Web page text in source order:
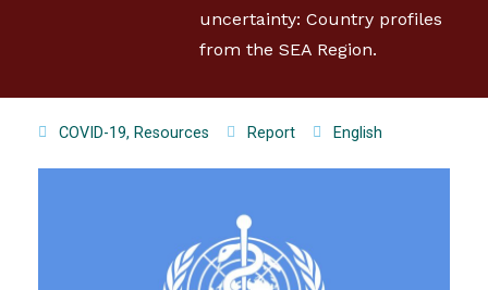
uncertainty: Country profiles
from the SEA Region.
COVID-19, Resources Report English